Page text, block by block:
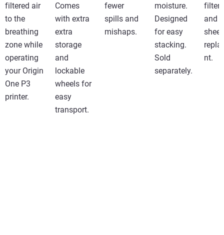
filtered air
to the
breathing
zone while
operating
your Origin
One P3
printer.
Comes
with extra
extra
storage
and
lockable
wheels for
easy
transport.
fewer
spills and
mishaps.
moisture.
Designed
for easy
stacking.​
Sold
separately.
and
sheet
nt.